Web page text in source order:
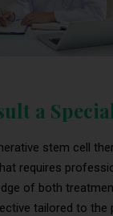
a
stem cell
requires
of both
tailored to the